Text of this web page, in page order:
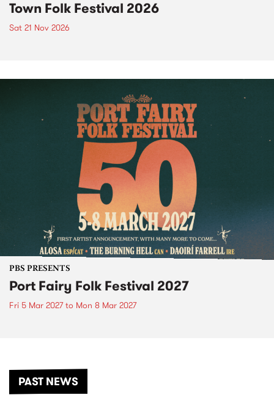
Town Folk Festival 2026
Sat 21 Nov 2026
PBS PRESENTS
Port Fairy Folk Festival 2027
Fri 5 Mar 2027to Mon 8 Mar 2027
PAST NEWS